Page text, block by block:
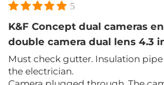
5
K&F Concept dual cameras
double camera dual lens 4.3
Must check gutter. Insulation
the electrician.